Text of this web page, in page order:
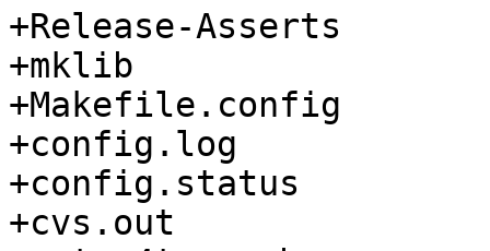
+Release-Asserts
+mklib
+Makefile.config
+config.log
+config.status
+cvs.out